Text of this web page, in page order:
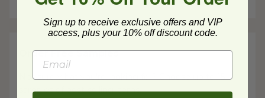
Order Free Samples
Not sure what you're looking for? Choose up to 15
samples of best-selling items.
Sign up to receive exclusive offers and VIP
access, plus your 10% off discount code.